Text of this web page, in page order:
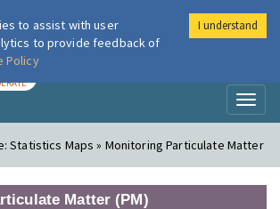
London Air
Statistics Maps » Monitoring Particulate Matter
Matter (PM)
to assist with user
to provide feedback of
Policy
I understand